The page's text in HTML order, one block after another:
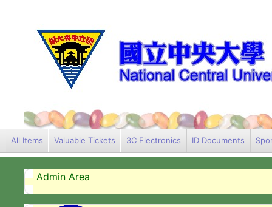
All Items Valuable Tickets 3C Electronics ID Documents
Admin Area